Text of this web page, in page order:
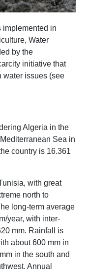
implemented in
Water
by the
initiative that
water issues (see
Algeria in the
Sea in
country is 16.361
with great
north to
long-term average
year, with inter-
mm. Rainfall is
about 600 mm in
in the south and
Annual